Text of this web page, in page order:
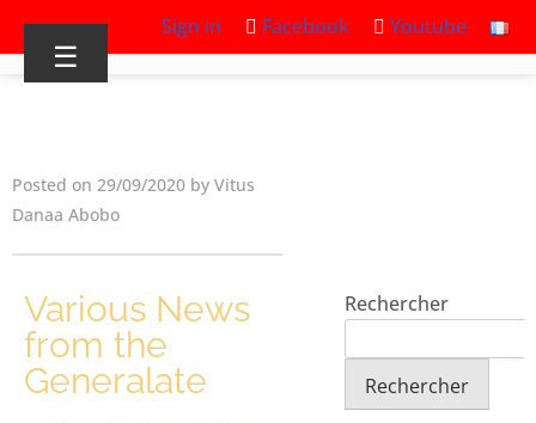
Sign in Facebook Youtube
☰
Posted on 29/09/2020 by Vitus
Danaa Abobo
Various News
from the
Generalate
Rechercher
Rechercher